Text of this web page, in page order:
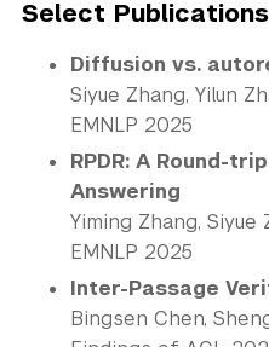
Select Publications
Diffusion vs.
Siyue Zhang, Yilun
EMNLP 2025
RPDR: A Round-
Answering
Yiming Zhang, Siyue
EMNLP 2025
Inter-Passage
Bingsen Chen,